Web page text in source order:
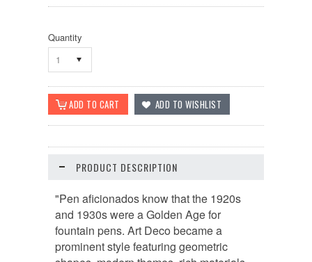
Quantity
1
PRODUCT DESCRIPTION
"Pen aficionados know that the 1920s
and 1930s were a Golden Age for
fountain pens. Art Deco became a
prominent style featuring geometric